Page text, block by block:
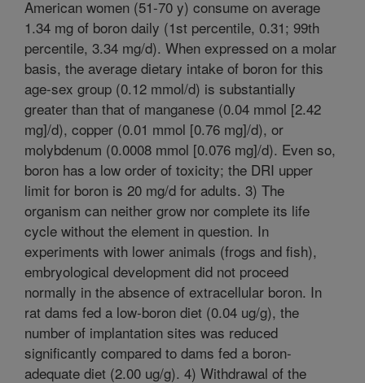
American women (51-70 y) consume on average
1.34 mg of boron daily (1st percentile, 0.31; 99th
percentile, 3.34 mg/d). When expressed on a molar
basis, the average dietary intake of boron for this
age-sex group (0.12 mmol/d) is substantially
greater than that of manganese (0.04 mmol [2.42
mg]/d), copper (0.01 mmol [0.76 mg]/d), or
molybdenum (0.0008 mmol [0.076 mg]/d). Even so,
boron has a low order of toxicity; the DRI upper
limit for boron is 20 mg/d for adults. 3) The
organism can neither grow nor complete its life
cycle without the element in question. In
experiments with lower animals (frogs and fish),
embryological development did not proceed
normally in the absence of extracellular boron. In
rat dams fed a low-boron diet (0.04 ug/g), the
number of implantation sites was reduced
significantly compared to dams fed a boron-
adequate diet (2.00 ug/g). 4) Withdrawal of the